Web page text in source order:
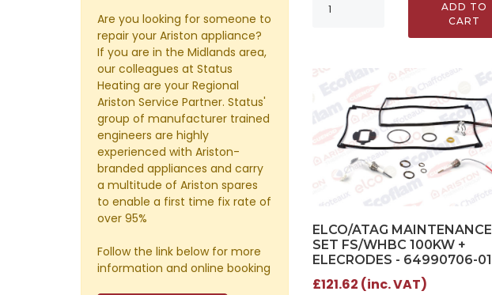
Are you looking for someone to
repair your Ariston appliance?
If you are in the Midlands area,
our colleagues at Status
Heating are your Regional
Ariston Service Partner. Status'
group of manufacturer trained
engineers are highly
experienced with Ariston-
branded appliances and carry
a multitude of Ariston spares
to enable a first time fix rate of
over 95%
Follow the link below for more
information and online booking
ADD TO
CART
ELCO/ATAG MAINTENANCE
SET FS/WHBC 100KW +
ELECRODES - 64990706-01
£121.62 (inc. VAT)